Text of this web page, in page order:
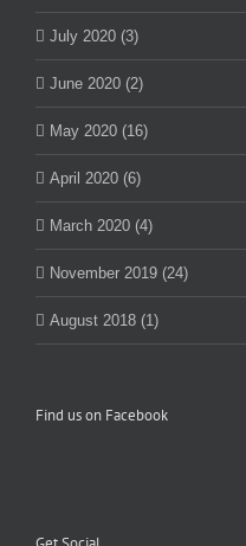
July 2020 (3)
June 2020 (2)
May 2020 (16)
April 2020 (6)
March 2020 (4)
November 2019 (24)
August 2018 (1)
Find us on Facebook